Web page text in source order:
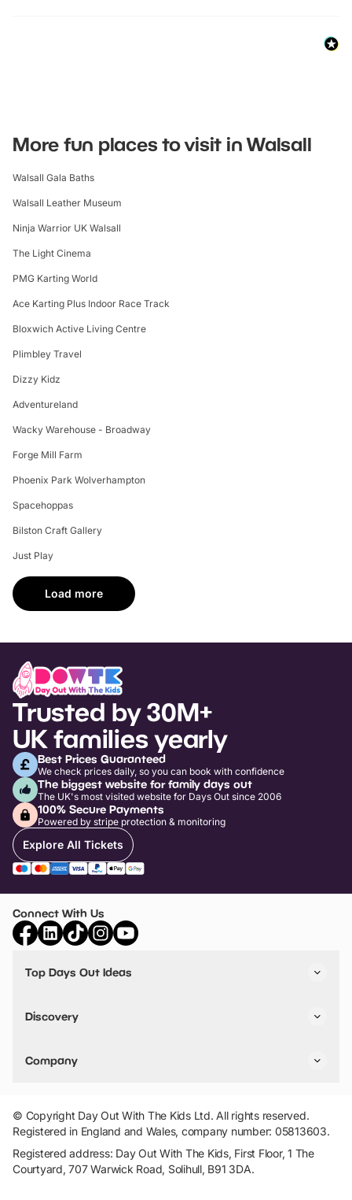
More fun places to visit in Walsall
Walsall Gala Baths
Walsall Leather Museum
Ninja Warrior UK Walsall
The Light Cinema
PMG Karting World
Ace Karting Plus Indoor Race Track
Bloxwich Active Living Centre
Plimbley Travel
Dizzy Kidz
Adventureland
Wacky Warehouse - Broadway
Forge Mill Farm
Phoenix Park Wolverhampton
Spacehoppas
Bilston Craft Gallery
Just Play
Load more
Trusted by 30M+
UK families yearly
Best Prices Guaranteed
We check prices daily, so you can book with confidence
The biggest website for family days out
The UK's most visited website for Days Out since 2006
100% Secure Payments
Powered by stripe protection & monitoring
Explore All Tickets
Connect With Us
Top Days Out Ideas
Things to do in Birmingham
Stuck? Get Inspiration
Discovery
VIP Pass
Travel
Company
Add Your Attraction
Privacy Policy
Terms & Conditions
© Copyright Day Out With The Kids Ltd. All rights reserved.
Registered in England and Wales, company number: 05813603.
Registered address: Day Out With The Kids, First Floor, 1 The
Courtyard, 707 Warwick Road, Solihull, B91 3DA.